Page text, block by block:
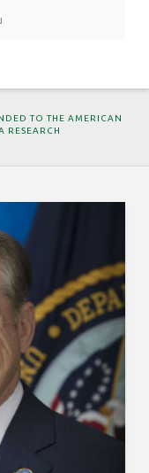
TO THE AMERICAN
RESEARCH